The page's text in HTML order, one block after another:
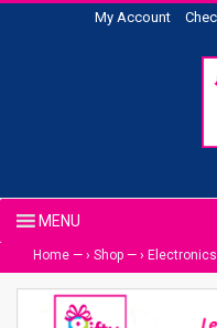
My Account
Home — › Shop — › Electronics